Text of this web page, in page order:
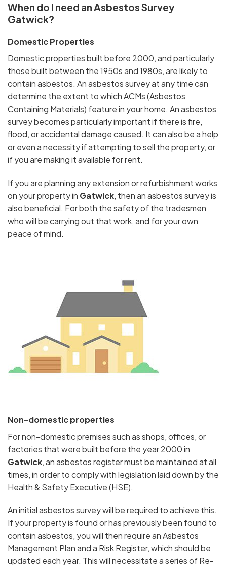
When do I need an Asbestos Survey
Gatwick?
Domestic Properties
Domestic properties built before 2000, and particularly
those built between the 1950s and 1980s, are likely to
contain asbestos. An asbestos survey at any time can
determine the extent to which ACMs (Asbestos
Containing Materials) feature in your home. An asbestos
survey becomes particularly important if there is fire,
flood, or accidental damage caused. It can also be a help
or even a necessity if attempting to sell the property, or
if you are making it available for rent.
If you are planning any extension or refurbishment works
on your property in Gatwick, then an asbestos survey is
also beneficial. For both the safety of the tradesmen
who will be carrying out that work, and for your own
peace of mind.
Non-domestic properties
For non-domestic premises such as shops, offices, or
factories that were built before the year 2000 in
Gatwick, an asbestos register must be maintained at all
times, in order to comply with legislation laid down by the
Health & Safety Executive (HSE).
An initial asbestos survey will be required to achieve this.
If your property is found or has previously been found to
contain asbestos, you will then require an Asbestos
Management Plan and a Risk Register, which should be
updated each year. This will necessitate a series of Re-